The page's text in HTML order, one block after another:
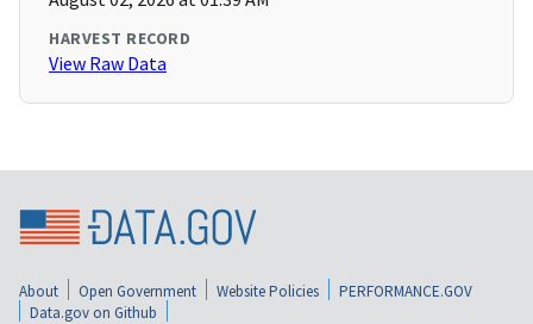
HARVEST RECORD
View Raw Data
About Open Government Website Policies
PERFORMANCE.GOV
Data.gov on Github